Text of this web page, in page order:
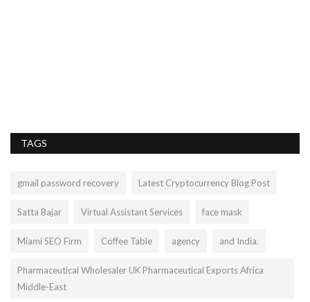
TAGS
gmail password recovery Latest Cryptocurrency Blog Post
Satta Bajar Virtual Assistant Services face mask
Miami SEO Firm Coffee Table agency and India.
Pharmaceutical Wholesaler UK Pharmaceutical Exports Africa
Middle-East